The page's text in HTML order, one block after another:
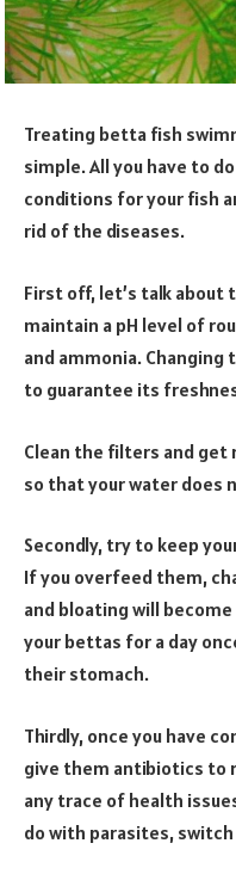
Treating betta fish
simple. All you have to
conditions for your fish
rid of the diseases.
First off, let’s talk about
maintain a pH level of
and ammonia. Changing
to guarantee its
Clean the filters and get
so that your water does
Secondly, try to keep
If you overfeed them,
and bloating will
your bettas for a day
their stomach.
Thirdly, once you have
give them antibiotics to
any trace of health
do with parasites,